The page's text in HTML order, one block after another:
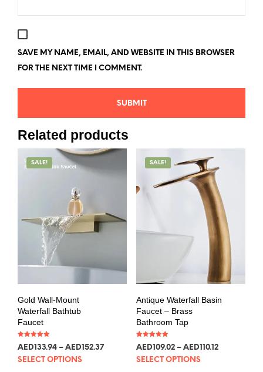
SAVE MY NAME, EMAIL, AND WEBSITE IN THIS BROWSER
FOR THE NEXT TIME I COMMENT.
Related products
SALE!
Gold Wall-Mount
Waterfall Bathtub
Faucet
5.00
AED133.94 – AED152.37
SELECT OPTIONS
SALE!
Antique Waterfall Basin
Faucet – Brass
Bathroom Tap
5.00
AED109.02 – AED110.12
SELECT OPTIONS